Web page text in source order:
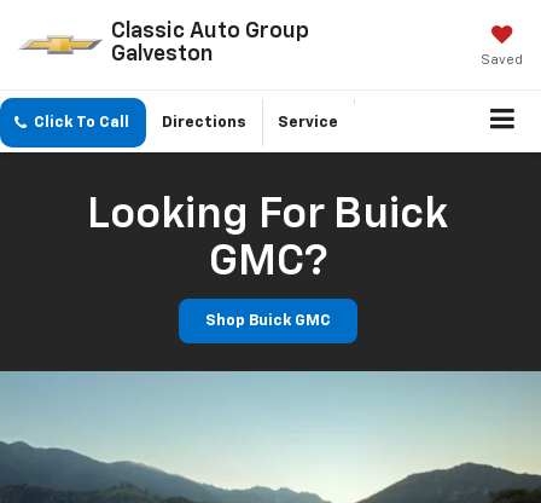
Classic Auto Group
Galveston
Saved
Click To Call Directions Service
Looking For Buick
GMC?
Shop Buick GMC